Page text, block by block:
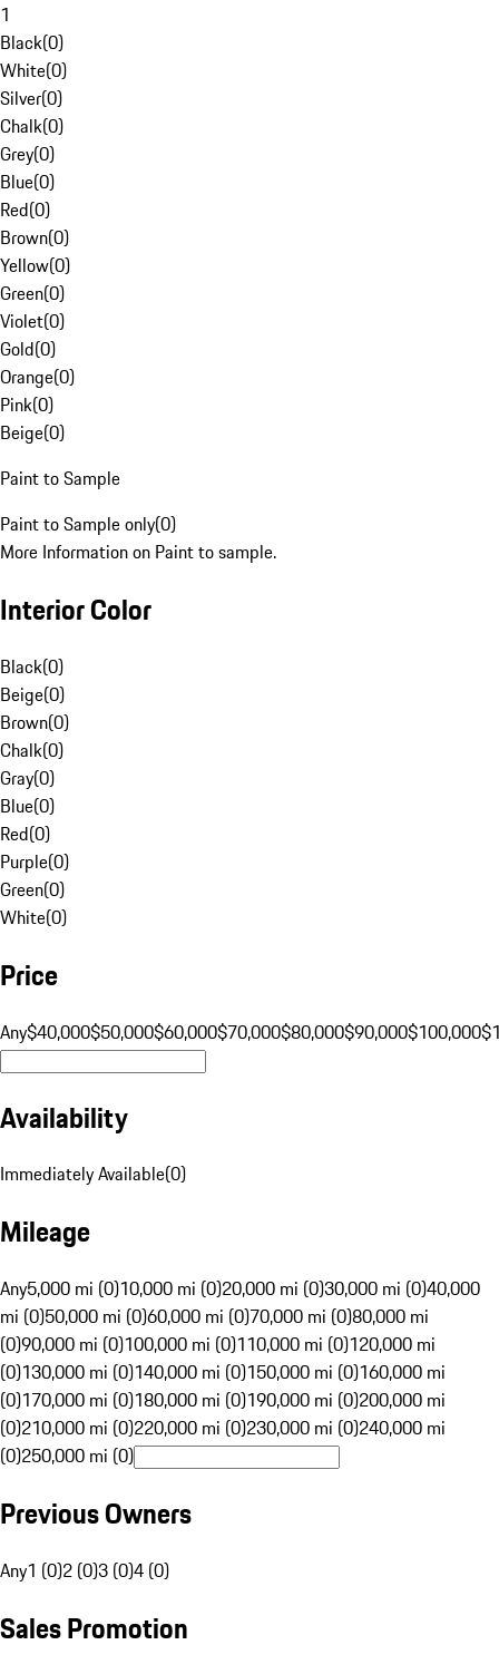
1
Black(0)
White(0)
Silver(0)
Chalk(0)
Grey(0)
Blue(0)
Red(0)
Brown(0)
Yellow(0)
Green(0)
Violet(0)
Gold(0)
Orange(0)
Pink(0)
Beige(0)
Paint to Sample
Paint to Sample only(0)
More Information on Paint to sample.
Interior Color
Black(0)
Beige(0)
Brown(0)
Chalk(0)
Gray(0)
Blue(0)
Red(0)
Purple(0)
Green(0)
White(0)
Price
Any$40,000$50,000$60,000$70,000$80,000$90,000$100,000
Availability
Immediately Available(0)
Mileage
Any5,000 mi (0)10,000 mi (0)20,000 mi (0)30,000 mi (0)40,000
mi (0)50,000 mi (0)60,000 mi (0)70,000 mi (0)80,000 mi
(0)90,000 mi (0)100,000 mi (0)110,000 mi (0)120,000 mi
(0)130,000 mi (0)140,000 mi (0)150,000 mi (0)160,000 mi
(0)170,000 mi (0)180,000 mi (0)190,000 mi (0)200,000 mi
(0)210,000 mi (0)220,000 mi (0)230,000 mi (0)240,000 mi
(0)250,000 mi (0)
Previous Owners
Any1 (0)2 (0)3 (0)4 (0)
Sales Promotion